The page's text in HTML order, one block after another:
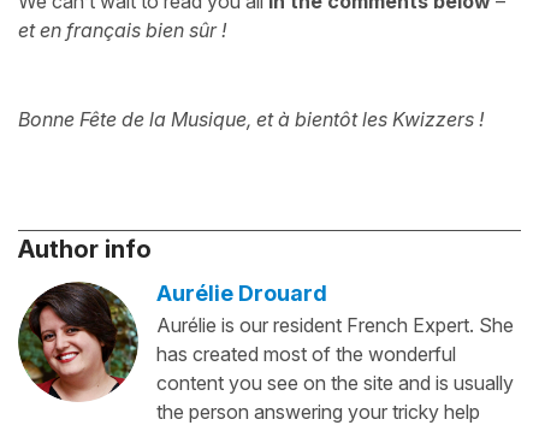
et en français bien sûr !
Bonne Fête de la Musique, et à bientôt les Kwizzers !
Author info
Aurélie Drouard
Aurélie is our resident French Expert. She
has created most of the wonderful
content you see on the site and is usually
the person answering your tricky help